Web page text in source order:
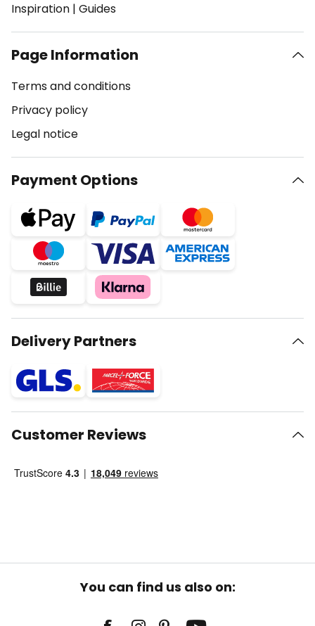
Inspiration | Guides
Page Information
Terms and conditions
Privacy policy
Legal notice
Payment Options
Delivery Partners
Customer Reviews
You can find us also on: